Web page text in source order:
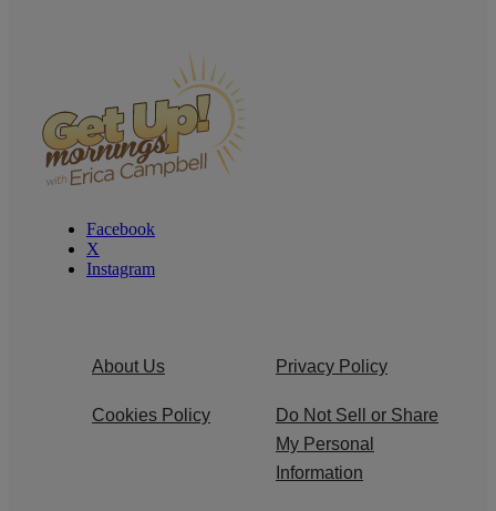
Facebook
X
Instagram
About Us Privacy Policy
Cookies Policy
Do Not Sell or Share
My Personal
Information